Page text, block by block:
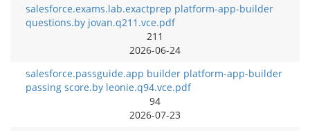
salesforce.exams.lab.exactprep platform-app-builder
questions.by jovan.q211.vce.pdf
211
2026-06-24
salesforce.passguide.app builder platform-app-builder
passing score.by leonie.q94.vce.pdf
94
2026-07-23